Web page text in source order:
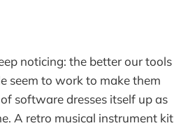
noticing: the better our tools
seem to work to make them
software dresses itself up as
A retro musical instrument kit